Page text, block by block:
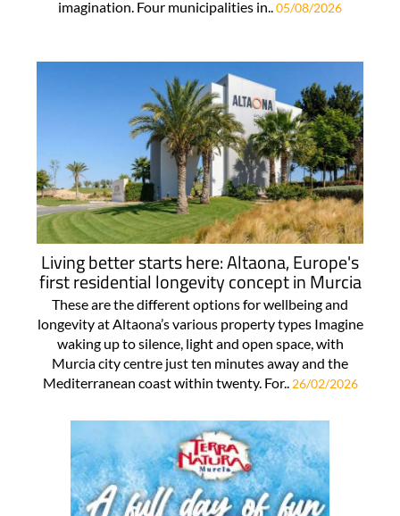
imagination. Four municipalities in..05/08/2026
Living better starts here: Altaona, Europe's
first residential longevity concept in Murcia
These are the different options for wellbeing and
longevity at Altaona’s various property types Imagine
waking up to silence, light and open space, with
Murcia city centre just ten minutes away and the
Mediterranean coast within twenty. For.. 26/02/2026